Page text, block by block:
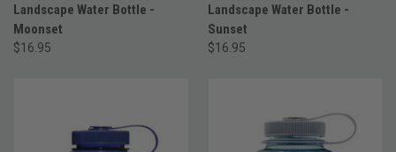
Landscape Water Bottle -
Moonset
$16.95
Landscape Water Bottle -
Sunset
$16.95